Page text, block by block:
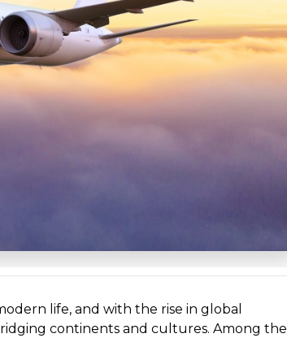
life, and with the rise in global
continents and cultures. Among the